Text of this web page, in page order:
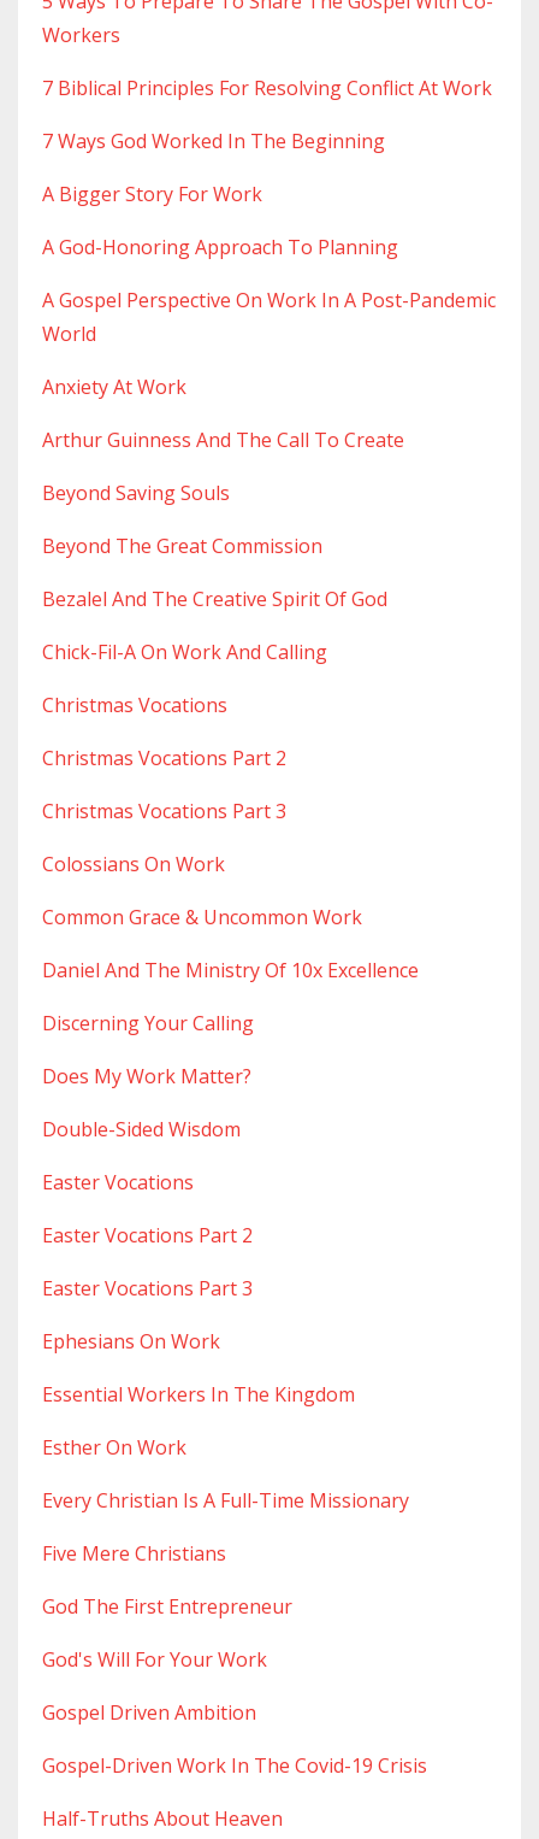
Workers
7 Biblical Principles For Resolving Conflict At Work
7 Ways God Worked In The Beginning
A Bigger Story For Work
A God-Honoring Approach To Planning
A Gospel Perspective On Work In A Post-Pandemic
World
Anxiety At Work
Arthur Guinness And The Call To Create
Beyond Saving Souls
Beyond The Great Commission
Bezalel And The Creative Spirit Of God
Chick-Fil-A On Work And Calling
Christmas Vocations
Christmas Vocations Part 2
Christmas Vocations Part 3
Colossians On Work
Common Grace & Uncommon Work
Daniel And The Ministry Of 10x Excellence
Discerning Your Calling
Does My Work Matter?
Double-Sided Wisdom
Easter Vocations
Easter Vocations Part 2
Easter Vocations Part 3
Ephesians On Work
Essential Workers In The Kingdom
Esther On Work
Every Christian Is A Full-Time Missionary
Five Mere Christians
God The First Entrepreneur
God's Will For Your Work
Gospel Driven Ambition
Gospel-Driven Work In The Covid-19 Crisis
Half-Truths About Heaven